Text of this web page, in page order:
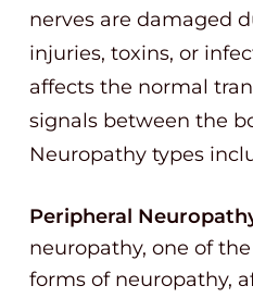
nerves are damaged
injuries, toxins, or
affects the normal
signals between the
Neuropathy types
Peripheral
neuropathy, one of
forms of neuropathy,